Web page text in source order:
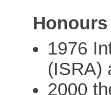
1976
(ISRA)
2000